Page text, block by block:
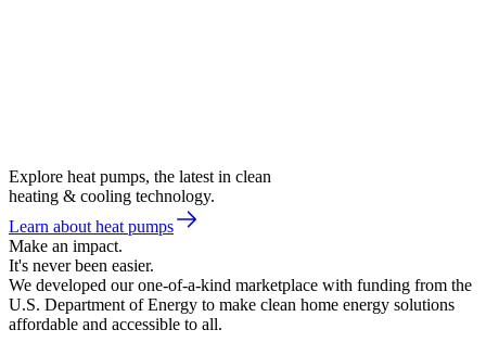
Explore heat pumps, the latest in clean
heating & cooling technology.
Learn about heat pumps
Make an impact.
It's never been easier.
We developed our one-of-a-kind marketplace with funding from the
U.S. Department of Energy to make clean home energy solutions
affordable and accessible to all.